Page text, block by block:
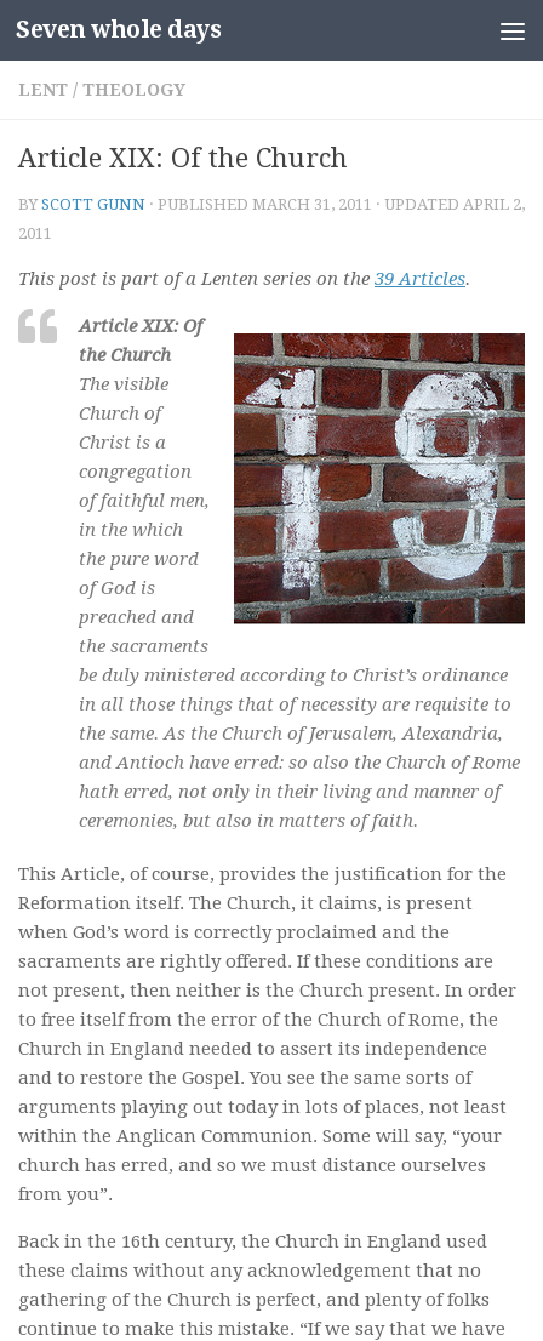
Skip to content
Seven whole days
LENT / THEOLOGY
Article XIX: Of the Church
BYSCOTT GUNN · PUBLISHED MARCH 31, 2011 · UPDATED APRIL 2,
2011
This post is part of a Lenten series on the 39 Articles.
Article XIX: Of
the Church
The visible
Church of
Christ is a
congregation
of faithful men,
in the which
the pure word
of God is
preached and
the sacraments
be duly ministered according to Christ’s ordinance
in all those things that of necessity are requisite to
the same. As the Church of Jerusalem, Alexandria,
and Antioch have erred: so also the Church of Rome
hath erred, not only in their living and manner of
ceremonies, but also in matters of faith.
This Article, of course, provides the justification for the
Reformation itself. The Church, it claims, is present
when God’s word is correctly proclaimed and the
sacraments are rightly offered. If these conditions are
not present, then neither is the Church present. In order
to free itself from the error of the Church of Rome, the
Church in England needed to assert its independence
and to restore the Gospel. You see the same sorts of
arguments playing out today in lots of places, not least
within the Anglican Communion. Some will say, “your
church has erred, and so we must distance ourselves
from you”.
Back in the 16th century, the Church in England used
these claims without any acknowledgement that no
gathering of the Church is perfect, and plenty of folks
continue to make this mistake. “If we say that we have